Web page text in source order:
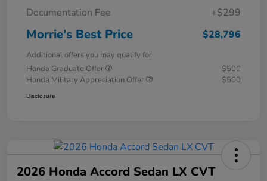
Documentation Fee
+$299
Morrie's Best Price $28,796
Additional offers you may qualify for
Honda Graduate Offer
$500
Honda Military Appreciation Offer
$500
Disclosure
2026 Honda Accord Sedan LX CVT